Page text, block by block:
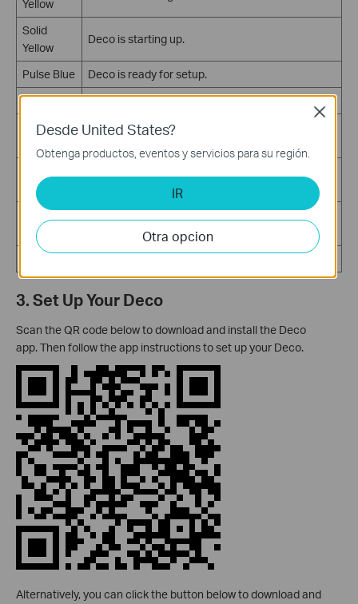
Yellow
Solid
Yellow
Deco is starting up.
Pulse Blue
Deco is ready for setup.
Solid Blue
Deco is setting up.
Pulse
Deco is upgrading firmware.
Green
Deco is all set up and connected to the internet.
Pulse Red
The satellite Deco is disconnected from the main
3. Set Up Your Deco
Scan the QR code below to download and install the Deco
app.Then follow the app instructions to set up your Deco.
Alternatively, you can click the button below to download and
Desde United States?
Obtenga productos, eventos y servicios para su región.
IR
Otra opcion
Close